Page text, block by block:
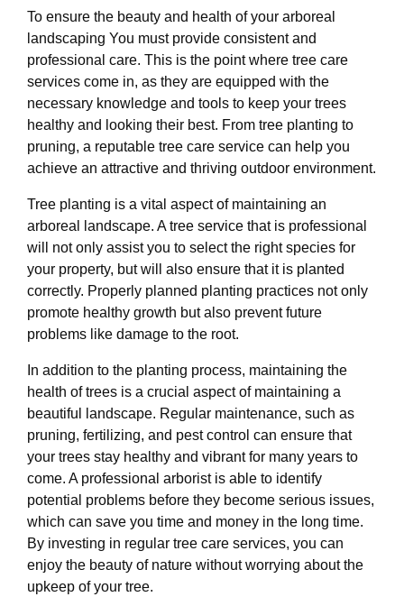
To ensure the beauty and health of your arboreal
landscaping You must provide consistent and
professional care. This is the point where tree care
services come in, as they are equipped with the
necessary knowledge and tools to keep your trees
healthy and looking their best. From tree planting to
pruning, a reputable tree care service can help you
achieve an attractive and thriving outdoor environment.
Tree planting is a vital aspect of maintaining an
arboreal landscape. A tree service that is professional
will not only assist you to select the right species for
your property, but will also ensure that it is planted
correctly. Properly planned planting practices not only
promote healthy growth but also prevent future
problems like damage to the root.
In addition to the planting process, maintaining the
health of trees is a crucial aspect of maintaining a
beautiful landscape. Regular maintenance, such as
pruning, fertilizing, and pest control can ensure that
your trees stay healthy and vibrant for many years to
come. A professional arborist is able to identify
potential problems before they become serious issues,
which can save you time and money in the long time.
By investing in regular tree care services, you can
enjoy the beauty of nature without worrying about the
upkeep of your tree.